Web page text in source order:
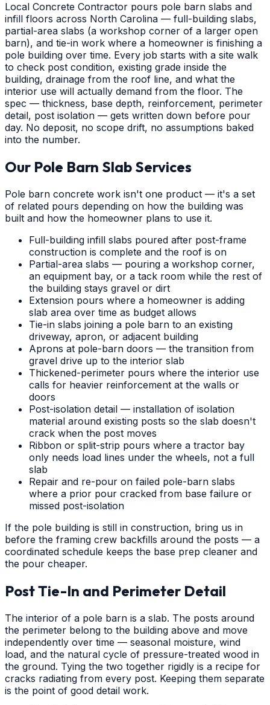
Local Concrete Contractor pours pole barn slabs and
infill floors across North Carolina — full-building slabs,
partial-area slabs (a workshop corner of a larger open
barn), and tie-in work where a homeowner is finishing a
pole building over time. Every job starts with a site walk
to check post condition, existing grade inside the
building, drainage from the roof line, and what the
interior use will actually demand from the floor. The
spec — thickness, base depth, reinforcement, perimeter
detail, post isolation — gets written down before pour
day. No deposit, no scope drift, no assumptions baked
into the number.
Our Pole Barn Slab Services
Pole barn concrete work isn't one product — it's a set
of related pours depending on how the building was
built and how the homeowner plans to use it.
Full-building infill slabs poured after post-frame
construction is complete and the roof is on
Partial-area slabs — pouring a workshop corner,
an equipment bay, or a tack room while the rest of
the building stays gravel or dirt
Extension pours where a homeowner is adding
slab area over time as budget allows
Tie-in slabs joining a pole barn to an existing
driveway, apron, or adjacent building
Aprons at pole-barn doors — the transition from
gravel drive up to the interior slab
Thickened-perimeter pours where the interior use
calls for heavier reinforcement at the walls or
doors
Post-isolation detail — installation of isolation
material around existing posts so the slab doesn't
crack when the post moves
Ribbon or split-strip pours where a tractor bay
only needs load lines under the wheels, not a full
slab
Repair and re-pour on failed pole-barn slabs
where a prior pour cracked from base failure or
missed post-isolation
If the pole building is still in construction, bring us in
before the framing crew backfills around the posts — a
coordinated schedule keeps the base prep cleaner and
the pour cheaper.
Post Tie-In and Perimeter Detail
The interior of a pole barn is a slab. The posts around
the perimeter belong to the building above and move
independently over time — seasonal moisture, wind
load, and the natural cycle of pressure-treated wood in
the ground. Tying the two together rigidly is a recipe for
cracks radiating from every post. Keeping them separate
is the point of good detail work.